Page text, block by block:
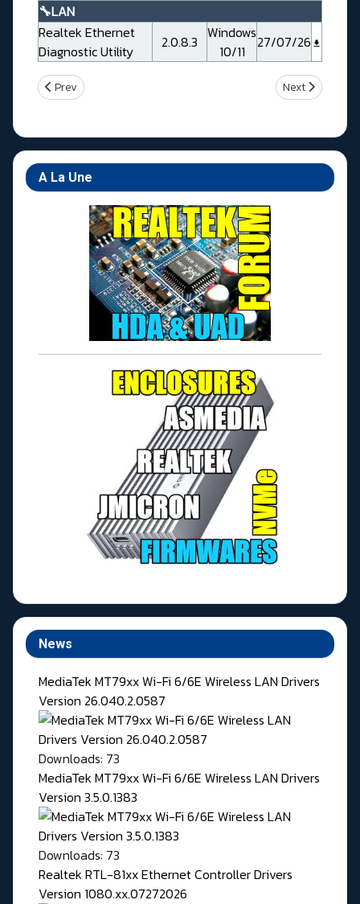
🔧LAN
Realtek Ethernet
Diagnostic Utility
2.0.8.3 Windows
10/11
27/07/26
Previous article: Msi MAG B550 TOMAHAWK
Prev Next article: Msi
Next
A La Une
News
MediaTek MT79xx Wi-Fi 6/6E Wireless LAN Drivers
Version 26.040.2.0587
Downloads: 73
MediaTek MT79xx Wi-Fi 6/6E Wireless LAN Drivers
Version 3.5.0.1383
Downloads: 73
Realtek RTL-81xx Ethernet Controller Drivers
Version 1080.xx.07272026